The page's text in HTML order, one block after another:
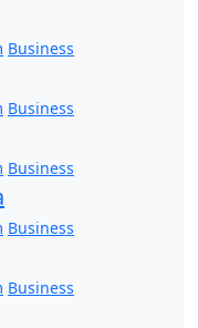
Business
Business
Business
Business
Business